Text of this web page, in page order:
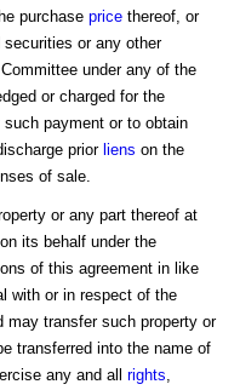
purchase price thereof, or
or any other
under any of the
or charged for the
payment or to obtain
prior liens on the
of sale.
or any part thereof at
its behalf under the
of this agreement in like
with or in respect of the
may transfer such property or
transferred into the name of
any and all rights